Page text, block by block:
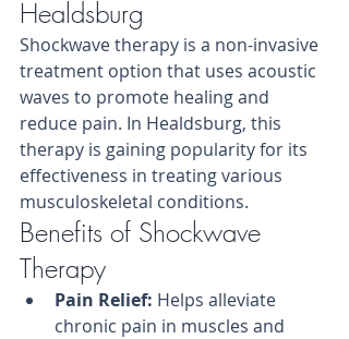
Healdsburg
Shockwave therapy is a non-invasive
treatment option that uses acoustic
waves to promote healing and
reduce pain. In Healdsburg, this
therapy is gaining popularity for its
effectiveness in treating various
musculoskeletal conditions.
Benefits of Shockwave
Therapy
Pain Relief: Helps alleviate
chronic pain in muscles and